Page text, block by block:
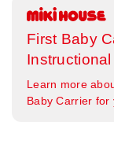
First Baby
Learn more
Baby Carrier for